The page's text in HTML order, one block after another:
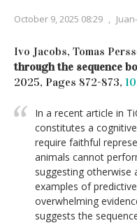
October 9, 2025 08:29 ,
Ivo Jacobs, Tomas
through the sequence
2025, Pages 872-873,
In a recent article in
constitutes a
require faithful
animals cannot
suggesting otherwise
examples of
overwhelming
suggests the